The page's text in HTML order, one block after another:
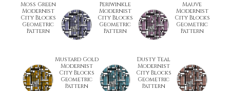
Moss Green
Modernist
City Blocks
Geometric
Pattern
Periwinkle
Modernist
City Blocks
Geometric
Pattern
Mauve
Modernist
City Blocks
Geometric
Pattern
Mustard Gold
Modernist
City Blocks
Geometric
Pattern
Dusty Teal
Modernist
City Blocks
Geometric
Pattern